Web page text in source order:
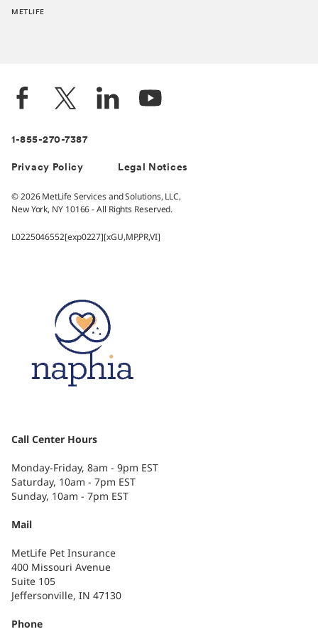
METLIFE
1-855-270-7387
Privacy Policy Legal Notices
© 2026 MetLife Services and Solutions, LLC,
New York, NY 10166 - All Rights Reserved.
L0225046552[exp0227][xGU,MP,PR,VI]
Call Center Hours
Monday-Friday, 8am - 9pm EST
Saturday, 10am - 7pm EST
Sunday, 10am - 7pm EST
Mail
MetLife Pet Insurance
400 Missouri Avenue
Suite 105
Jeffersonville, IN 47130
Phone